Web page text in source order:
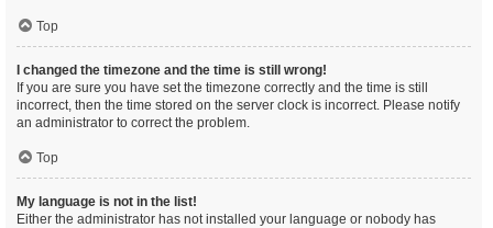
Top
I changed the timezone and the time is still wrong!
If you are sure you have set the timezone correctly and the time is still
incorrect, then the time stored on the server clock is incorrect. Please notify
an administrator to correct the problem.
Top
My language is not in the list!
Either the administrator has not installed your language or nobody has